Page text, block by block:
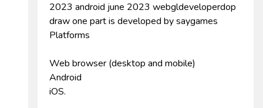
2023 android june 2023 webgldeveloperdop
draw one part is developed by saygames
Platforms
Web browser (desktop and mobile)
Android
iOS.